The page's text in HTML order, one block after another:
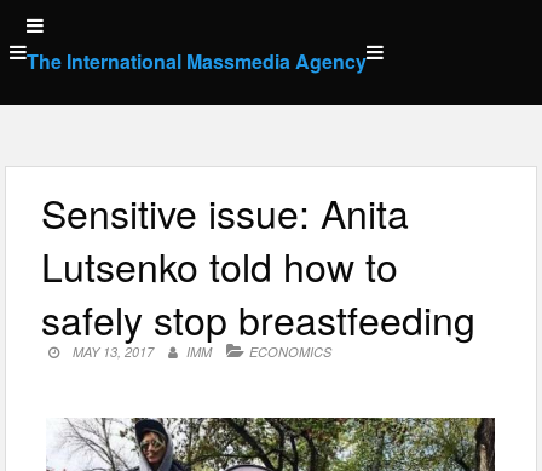
Skip
to
content
The International Massmedia Agency
Sensitive issue: Anita
Lutsenko told how to
safely stop breastfeeding
MAY 13, 2017 IMM ECONOMICS